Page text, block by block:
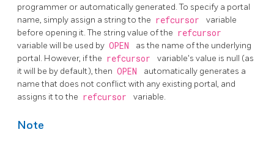
programmer or automatically generated. To specify a portal
name, simply assign a string to the refcursor
variable
before opening it. The string value of the refcursor
variable will be used by OPEN
as the name of the underlying
portal. However, if the refcursor
variable's value is null (as
it will be by default), then OPEN
automatically generates a
name that does not conflict with any existing portal, and
assigns it to the refcursor variable.
Note